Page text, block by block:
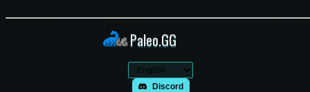
Paleo.GG
Discord